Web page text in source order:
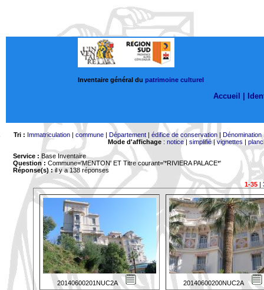
Inventaire général du patrimoine culturel
Accueil |
Tri : Immatriculation| commune| Département| édifice de conservation| Dénomination
Mode d'affichage: notice| simplifié|vignettes |
Service : Base Inventaire
Question : Commune='MENTON' ET Titre courant='*RIVIERA PALACE*'
Réponse(s) :il y a 138 réponses
1-35|
20140600201NUC2A 20140600200NUC2A